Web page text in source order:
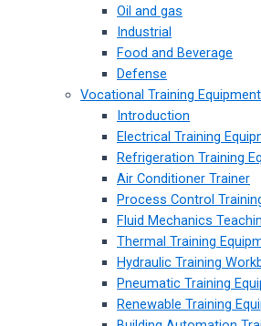
Oil and gas
Industrial
Food and Beverage
Defense
Vocational Training
Introduction
Electrical Training
Refrigeration Training
Air Conditioner Trainer
Process Control
Fluid Mechanics
Thermal Training
Hydraulic Training
Pneumatic Training
Renewable Training